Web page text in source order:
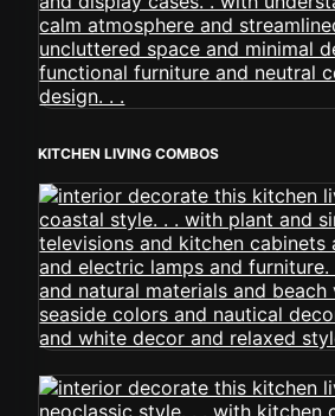
KITCHEN LIVING COMBOS